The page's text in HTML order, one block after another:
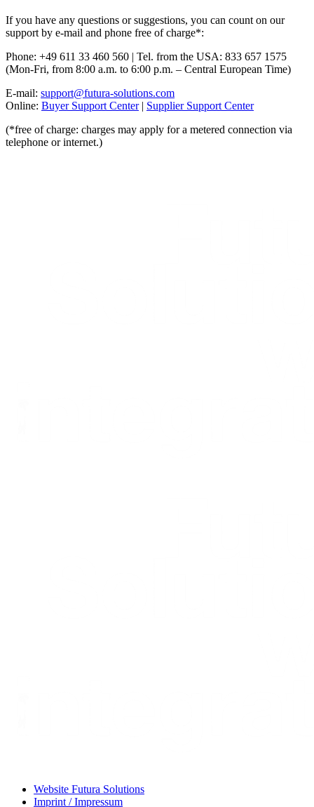
If you have any questions or suggestions, you can count on our
support by e-mail and phone free of charge*:
Phone: +49 611 33 460 560 | Tel. from the USA: 833 657 1575
(Mon-Fri, from 8:00 a.m. to 6:00 p.m. – Central European Time)
E-mail: support@futura-solutions.com
Online: Buyer Support Center| Supplier Support Center
(*free of charge: charges may apply for a metered connection via
telephone or internet.)
Website Futura Solutions
Imprint / Impressum